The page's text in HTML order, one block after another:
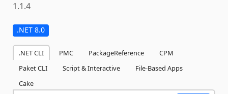
1.1.4
.NET 8.0
.NET CLI PMC PackageReference
CPM
Paket CLI
Script & Interactive
File-Based Apps
Cake